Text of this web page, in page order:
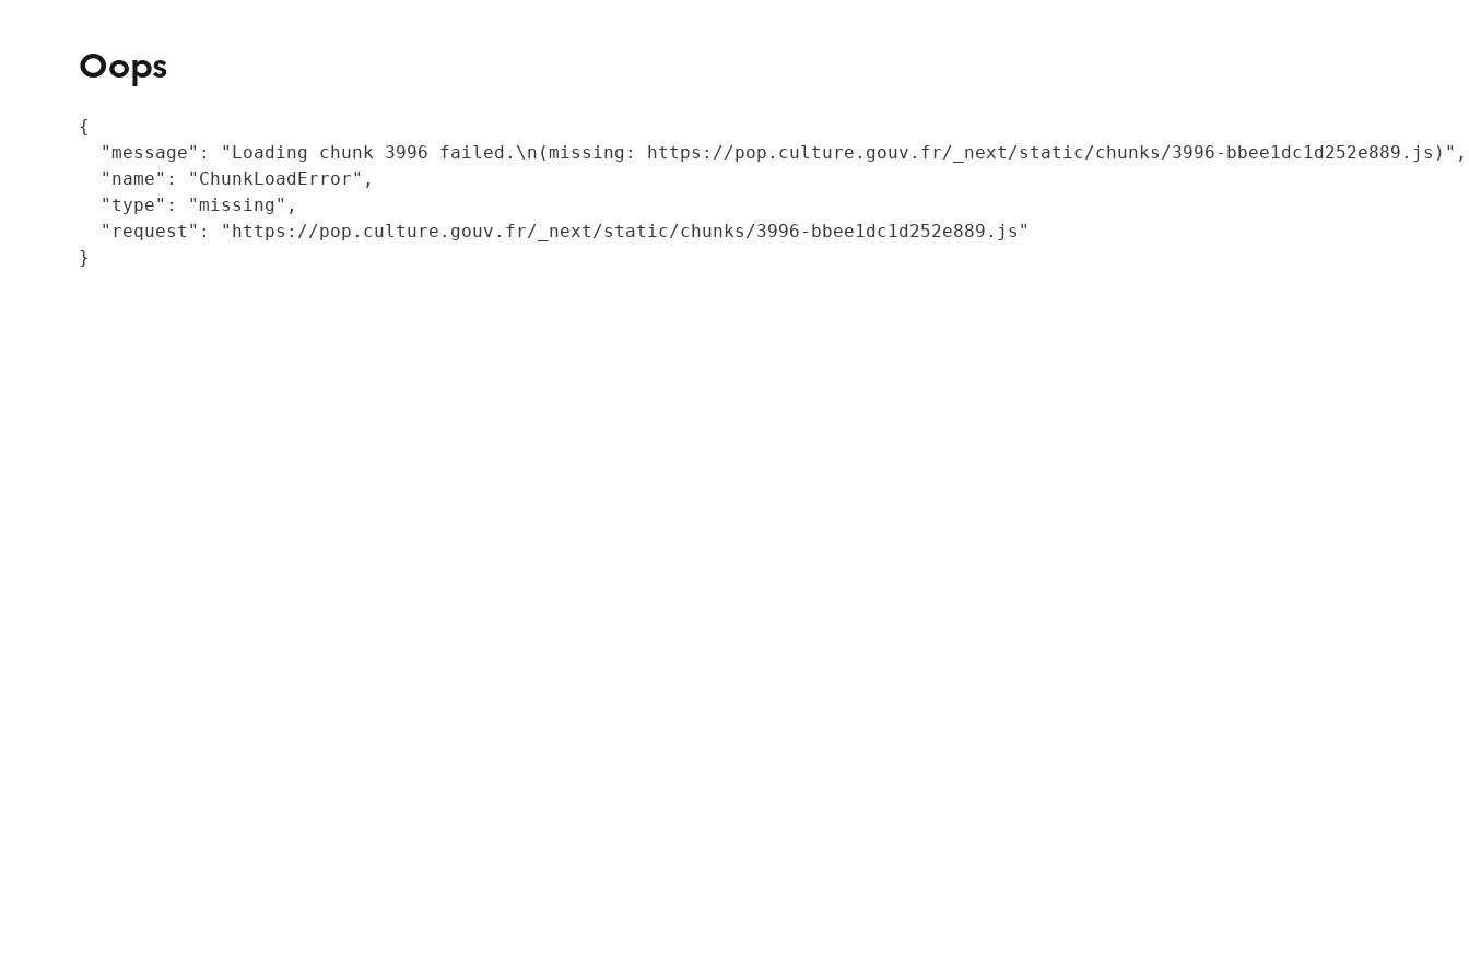
Oops
{
  "message": "Loading chunk 3996 failed.\n(missing: https://pop.culture.gouv.fr/_next/static/chunks/3996-bbee1dc1d252e889.js)",
  "name": "ChunkLoadError",
  "type": "missing",
  "request": "https://pop.culture.gouv.fr/_next/static/chunks/3996-bbee1dc1d252e889.js"
}